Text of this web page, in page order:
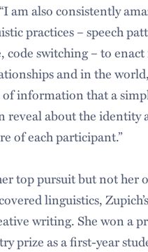
am also consistently
practices ­– speech
code switching – to
and in the
information that a
reveal about the identity
of each participant.”
top pursuit but not her
linguistics,
writing. She won a
prize as a first-year